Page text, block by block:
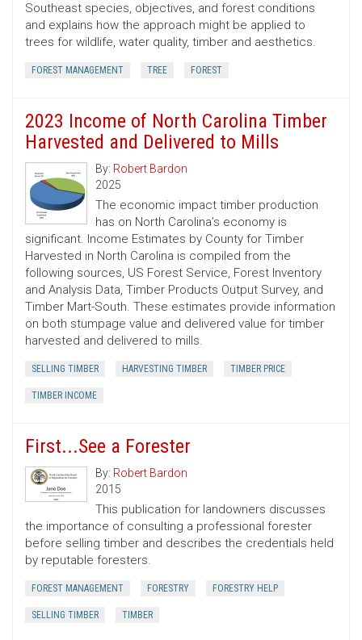
Southeast species, objectives, and forest conditions
and explains how the approach might be applied to
trees for wildlife, water quality, timber and aesthetics.
FOREST MANAGEMENT TREE FOREST
2023 Income of North Carolina Timber
Harvested and Delivered to Mills
By: Robert Bardon
2025
The economic impact timber production
has on North Carolina’s economy is
significant. Income Estimates by County for Timber
Harvested in North Carolina is compiled from the
following sources, US Forest Service, Forest Inventory
and Analysis Data, Timber Products Output Survey, and
Timber Mart-South. These estimates provide information
on both stumpage value and delivered value for timber
harvested and delivered to mills.
SELLING TIMBER HARVESTING TIMBER TIMBER PRICE
TIMBER INCOME
First...See a Forester
By: Robert Bardon
2015
This publication for landowners discusses
the importance of consulting a professional forester
before selling timber and describes the credentials held
by reputable foresters.
FOREST MANAGEMENT FORESTRY FORESTRY HELP
SELLING TIMBER TIMBER